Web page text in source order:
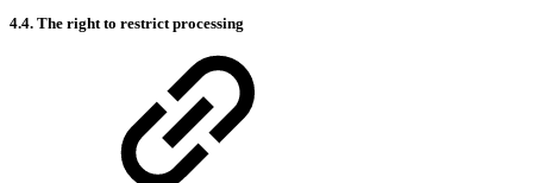
4.4. The right to restrict processing